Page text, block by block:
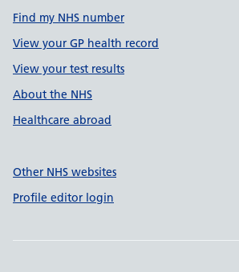
Find my NHS number
View your GP health record
View your test results
About the NHS
Healthcare abroad
Other NHS websites
Profile editor login